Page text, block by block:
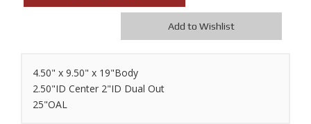
Add to Wishlist
4.50" x 9.50" x 19"Body
2.50"ID Center 2"ID Dual Out
25"OAL